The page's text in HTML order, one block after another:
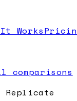
It Works
comparisons
Replicate